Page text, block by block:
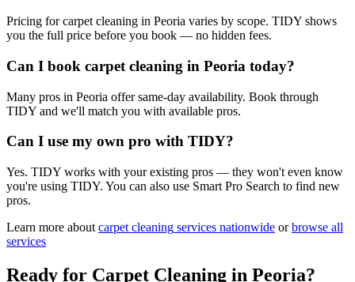
Pricing for carpet cleaning in Peoria varies by scope. TIDY shows
you the full price before you book — no hidden fees.
Can I book carpet cleaning in Peoria today?
Many pros in Peoria offer same-day availability. Book through
TIDY and we'll match you with available pros.
Can I use my own pro with TIDY?
Yes. TIDY works with your existing pros — they won't even know
you're using TIDY. You can also use Smart Pro Search to find new
pros.
Learn more about carpet cleaning services nationwide or browse all
services
Ready for Carpet Cleaning in Peoria?